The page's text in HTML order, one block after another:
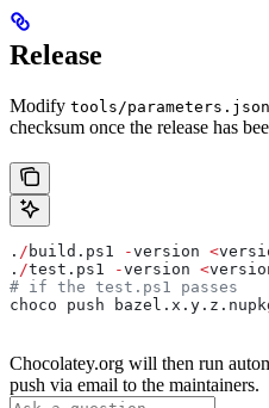
Release
Modify tools/parameters.json
checksum once the release has
. / build.ps1 -version <
. /test.ps1 -version <
# if the test.ps1 passes
choco push
Chocolatey.org will then run
push via email to the maintainers.